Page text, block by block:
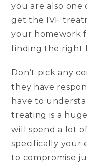
you are also
get the IVF
your homework
finding the right
Don’t pick any
they have
have to
treating is a
will spend a lot
specifically your
to compromise